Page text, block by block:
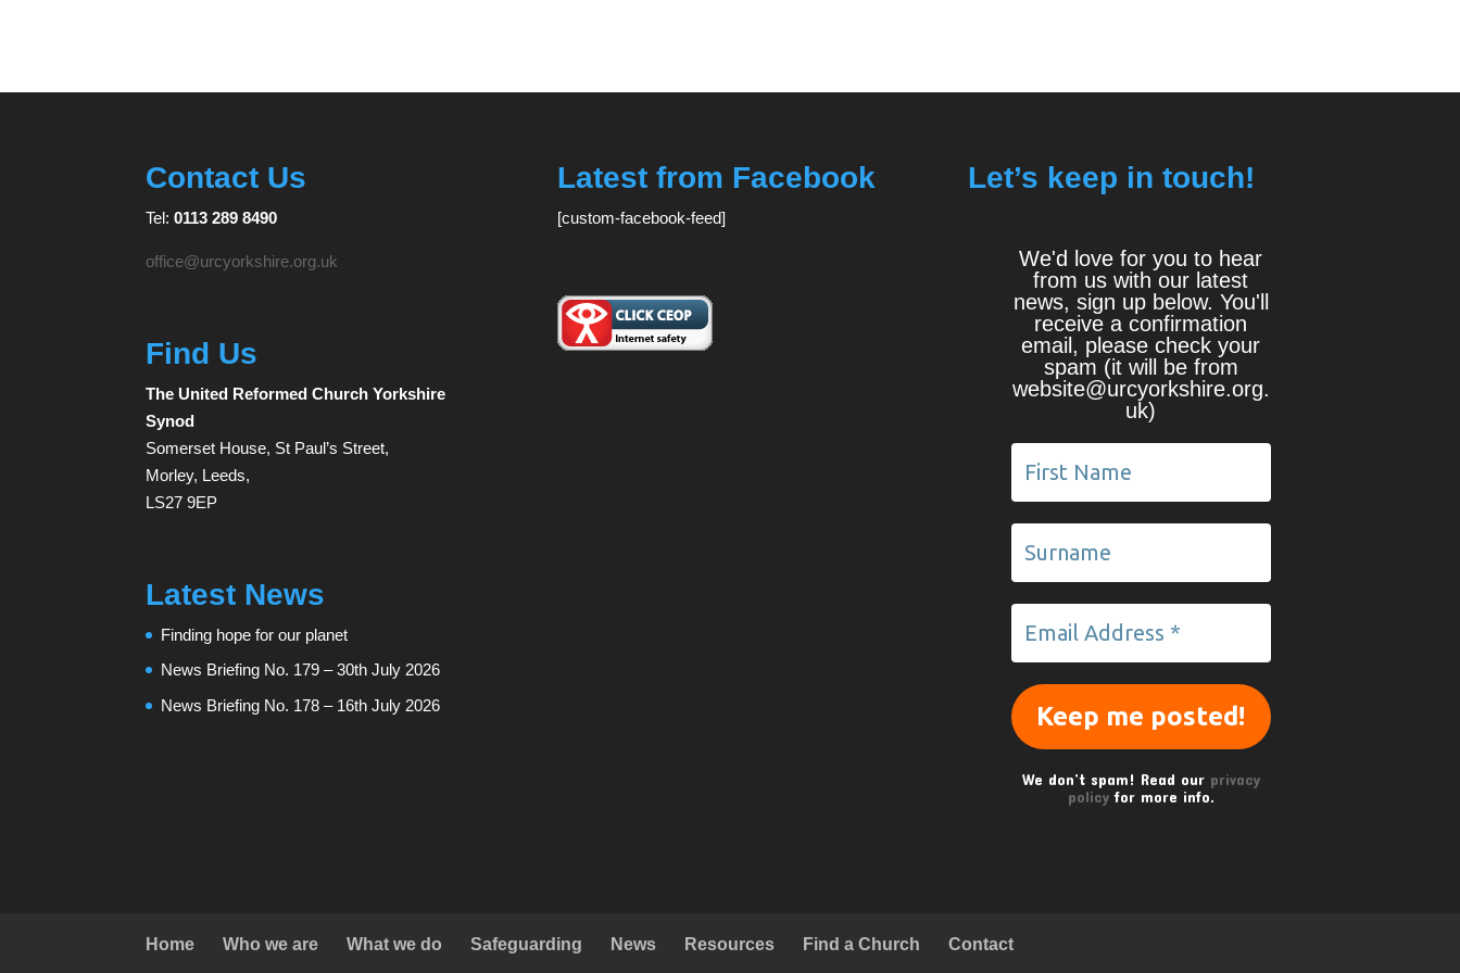
Contact Us
Tel:0113 289 8490
office@urcyorkshire.org.uk
Find Us
The United Reformed Church Yorkshire
Synod
Somerset House, St Paul’s Street,
Morley, Leeds,
LS27 9EP
Latest News
Finding hope for our planet
News Briefing No. 179 – 30th July 2026
News Briefing No. 178 – 16th July 2026
Latest from Facebook
[custom-facebook-feed]
Let’s keep in touch!
We'd love for you to hear
from us with our latest
news, sign up below. You'll
receive a confirmation
email, please check your
spam (it will be from
website@urcyorkshire.org.
uk)
We don’t spam! Read our privacy
policyfor more info.
Home Who we are What we do Safeguarding News Resources Find a Church Contact